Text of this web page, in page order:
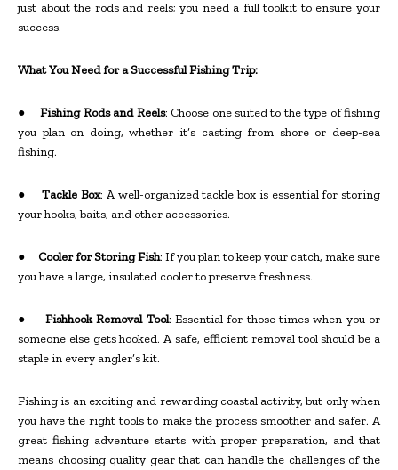
just about the rods and reels; you need a full toolkit to ensure your
success.
What You Need for a Successful Fishing Trip:
●Fishing Rods and Reels: Choose one suited to the type of fishing
you plan on doing, whether it’s casting from shore or deep-sea
fishing.
●Tackle Box: A well-organized tackle box is essential for storing
your hooks, baits, and other accessories.
● Cooler for Storing Fish: If you plan to keep your catch, make sure
you have a large, insulated cooler to preserve freshness.
● Fishhook Removal Tool: Essential for those times when you or
someone else gets hooked. A safe, efficient removal tool should be a
staple in every angler’s kit.
Fishing is an exciting and rewarding coastal activity, but only when
you have the right tools to make the process smoother and safer. A
great fishing adventure starts with proper preparation, and that
means choosing quality gear that can handle the challenges of the